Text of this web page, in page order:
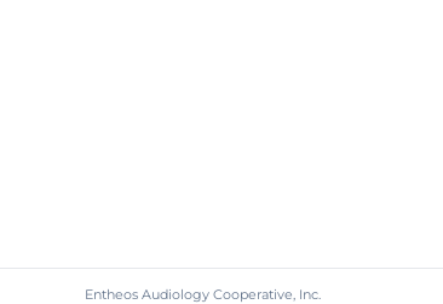
Entheos Audiology Cooperative, Inc.